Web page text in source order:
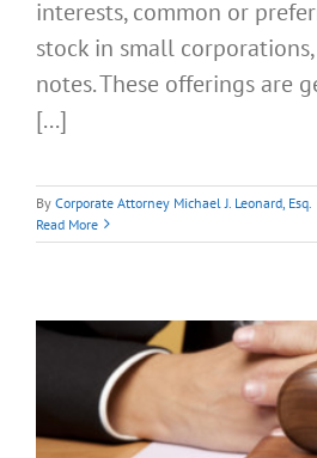
interests, common or
stock in small
notes. These offerings are
[...]
By Corporate Attorney Michael J. Leonard, Esq.
Read More